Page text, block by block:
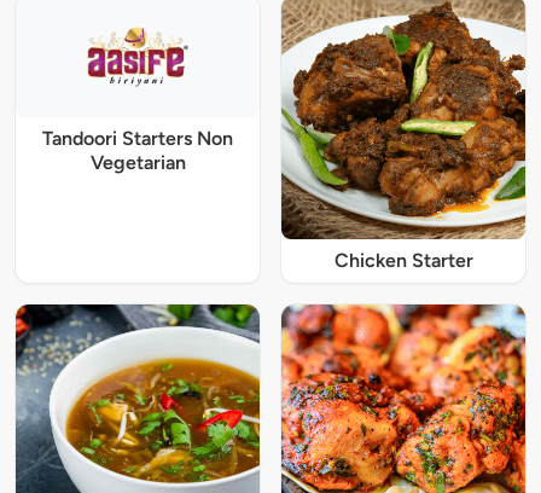
Tandoori Starters Non
Vegetarian
Chicken Starter